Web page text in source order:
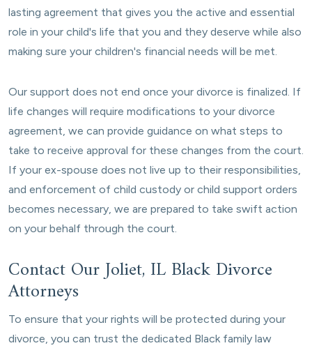
lasting agreement that gives you the active and essential
role in your child's life that you and they deserve while also
making sure your children's financial needs will be met.
Our support does not end once your divorce is finalized. If
life changes will require modifications to your divorce
agreement, we can provide guidance on what steps to
take to receive approval for these changes from the court.
If your ex-spouse does not live up to their responsibilities,
and enforcement of child custody or child support orders
becomes necessary, we are prepared to take swift action
on your behalf through the court.
Contact Our Joliet, IL Black Divorce
Attorneys
To ensure that your rights will be protected during your
divorce, you can trust the dedicated Black family law